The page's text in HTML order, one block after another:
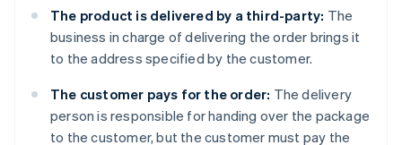
The product is delivered by a third-party: The
business in charge of delivering the order brings it
to the address specified by the customer.
The customer pays for the order: The delivery
person is responsible for handing over the package
to the customer, but the customer must pay the